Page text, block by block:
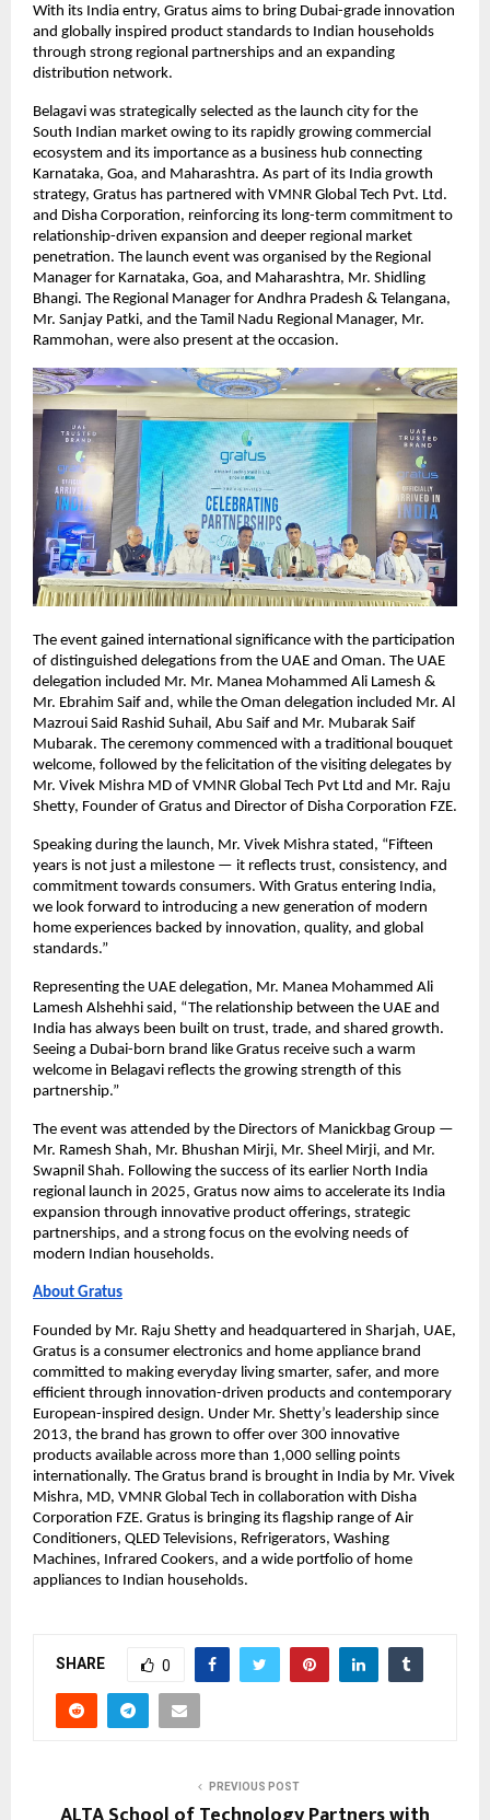
With its India entry, Gratus aims to bring Dubai-grade innovation
and globally inspired product standards to Indian households
through strong regional partnerships and an expanding
distribution network.
Belagavi was strategically selected as the launch city for the
South Indian market owing to its rapidly growing commercial
ecosystem and its importance as a business hub connecting
Karnataka, Goa, and Maharashtra. As part of its India growth
strategy, Gratus has partnered with VMNR Global Tech Pvt. Ltd.
and Disha Corporation, reinforcing its long-term commitment to
relationship-driven expansion and deeper regional market
penetration. The launch event was organised by the Regional
Manager for Karnataka, Goa, and Maharashtra, Mr. Shidling
Bhangi. The Regional Manager for Andhra Pradesh & Telangana,
Mr. Sanjay Patki, and the Tamil Nadu Regional Manager, Mr.
Rammohan, were also present at the occasion.
The event gained international significance with the participation
of distinguished delegations from the UAE and Oman. The UAE
delegation included Mr. Mr. Manea Mohammed Ali Lamesh &
Mr. Ebrahim Saif and, while the Oman delegation included Mr. Al
Mazroui Said Rashid Suhail, Abu Saif and Mr. Mubarak Saif
Mubarak. The ceremony commenced with a traditional bouquet
welcome, followed by the felicitation of the visiting delegates by
Mr. Vivek Mishra MD of VMNR Global Tech Pvt Ltd and Mr. Raju
Shetty, Founder of Gratus and Director of Disha Corporation FZE.
Speaking during the launch, Mr. Vivek Mishra stated, “Fifteen
years is not just a milestone — it reflects trust, consistency, and
commitment towards consumers. With Gratus entering India,
we look forward to introducing a new generation of modern
home experiences backed by innovation, quality, and global
standards.”
Representing the UAE delegation, Mr. Manea Mohammed Ali
Lamesh Alshehhi said, “The relationship between the UAE and
India has always been built on trust, trade, and shared growth.
Seeing a Dubai-born brand like Gratus receive such a warm
welcome in Belagavi reflects the growing strength of this
partnership.”
The event was attended by the Directors of Manickbag Group —
Mr. Ramesh Shah, Mr. Bhushan Mirji, Mr. Sheel Mirji, and Mr.
Swapnil Shah. Following the success of its earlier North India
regional launch in 2025, Gratus now aims to accelerate its India
expansion through innovative product offerings, strategic
partnerships, and a strong focus on the evolving needs of
modern Indian households.
About Gratus
Founded by Mr. Raju Shetty and headquartered in Sharjah, UAE,
Gratus is a consumer electronics and home appliance brand
committed to making everyday living smarter, safer, and more
efficient through innovation-driven products and contemporary
European-inspired design. Under Mr. Shetty’s leadership since
2013, the brand has grown to offer over 300 innovative
products available across more than 1,000 selling points
internationally. The Gratus brand is brought in India by Mr. Vivek
Mishra, MD, VMNR Global Tech in collaboration with Disha
Corporation FZE. Gratus is bringing its flagship range of Air
Conditioners, QLED Televisions, Refrigerators, Washing
Machines, Infrared Cookers, and a wide portfolio of home
appliances to Indian households.
SHARE 0
PREVIOUS POST